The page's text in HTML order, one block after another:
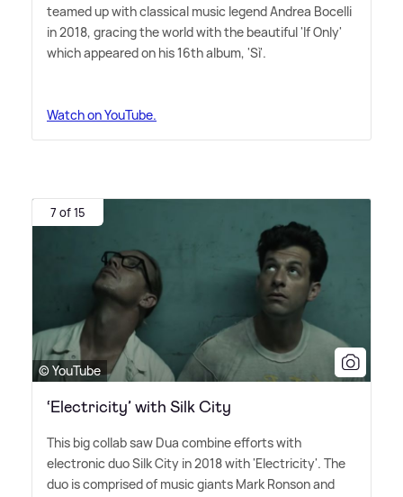
teamed up with classical music legend Andrea Bocelli
in 2018, gracing the world with the beautiful 'If Only'
which appeared on his 16th album, 'Sì'.
Watch on YouTube.
7 of 15
© YouTube
‘Electricity’ with Silk City
This big collab saw Dua combine efforts with
electronic duo Silk City in 2018 with 'Electricity'. The
duo is comprised of music giants Mark Ronson and